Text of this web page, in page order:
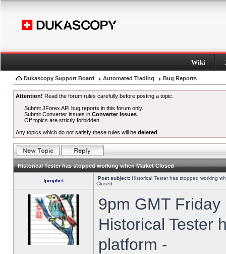
Wiki
Dukascopy Support Board Automated Trading Bug Reports
Attention! Read the forum rules carefully before posting a topic.
Submit JForex API bug reports in this forum only.
Submit Converter issues inConverter Issues
Off topics are strictly forbidden.
Any topics which do not satisfy these rules will be deleted
Historical Tester has stopped working when Market Closed
fprophet Post subject: Historical Tester has stopped working
Closed
9pm GMT
Historical Tester
platform -